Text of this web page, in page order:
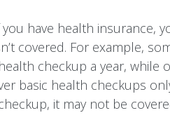
have health insurance,
covered. For example,
checkup a year, while
basic health checkups
it may not be